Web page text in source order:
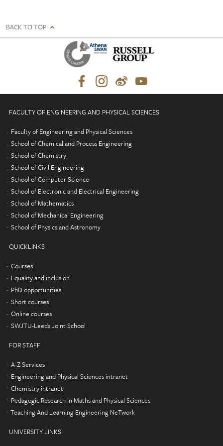
BACK TO TOP
FACULTY OF ENGINEERING AND PHYSICAL SCIENCES
Faculty of Engineering and Physical Sciences
School of Chemical and Process Engineering
School of Chemistry
School of Civil Engineering
School of Computer Science
School of Electronic and Electrical Engineering
School of Mathematics
School of Mechanical Engineering
School of Physics and Astronomy
QUICKLINKS
Courses
Equality and inclusion
PhD opportunities
Short courses
Online courses
SWJTU-Leeds Joint School
FOR STAFF
A-Z Services
Engineering and Physical Sciences intranet
Chemistry intranet
Pedagogic Research in Maths and Physical Sciences
Teaching And Learning Engineering NeTwork
UNIVERSITY LINKS